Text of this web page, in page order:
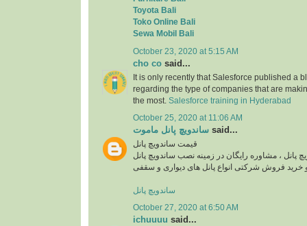
Toyota Bali
Toko Online Bali
Sewa Mobil Bali
October 23, 2020 at 5:15 AM
cho co said...
It is only recently that Salesforce published a
regarding the type of companies that are
the most. Salesforce training in Hyderabad
October 25, 2020 at 11:06 AM
ساندویچ پانل ماموت said...
قیمت ساندویچ پانل
پانل ، مشاوره رایگان در زمینه نصب ساندویچ پانل
ساندویچ پانل
October 27, 2020 at 6:50 AM
ichuuuu said...